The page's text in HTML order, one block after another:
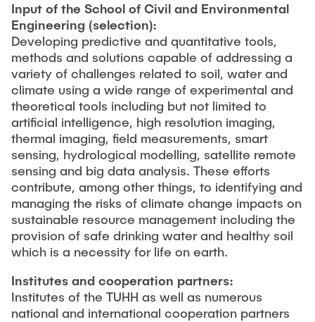
Input of the School of Civil and Environmental
Engineering (selection):
Developing predictive and quantitative tools,
methods and solutions capable of addressing a
variety of challenges related to soil, water and
climate using a wide range of experimental and
theoretical tools including but not limited to
artificial intelligence, high resolution imaging,
thermal imaging, field measurements, smart
sensing, hydrological modelling, satellite remote
sensing and big data analysis. These efforts
contribute, among other things, to identifying and
managing the risks of climate change impacts on
sustainable resource management including the
provision of safe drinking water and healthy soil
which is a necessity for life on earth.
Institutes and cooperation partners:
Institutes of the TUHH as well as numerous
national and international cooperation partners